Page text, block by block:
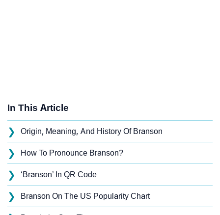
In This Article
❯ Origin, Meaning, And History Of Branson
❯ How To Pronounce Branson?
❯ ‘Branson’ In QR Code
❯ Branson On The US Popularity Chart